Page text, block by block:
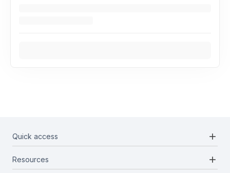
Quick access add
Projects
Resources add